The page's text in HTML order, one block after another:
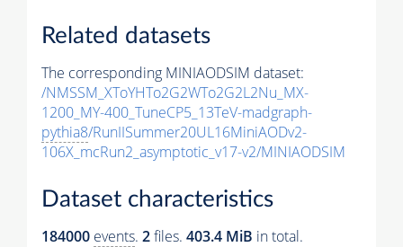
Related datasets
The corresponding MINIAODSIM dataset:
/NMSSM_XToYHTo2G2WTo2G2L2Nu_MX-
1200_MY-400_TuneCP5_13TeV-madgraph-
pythia8/RunIISummer20UL16MiniAODv2-
106X_mcRun2_asymptotic_v17-v2/MINIAODSIM
Dataset characteristics
184000 events. 2files. 403.4 MiB in total.